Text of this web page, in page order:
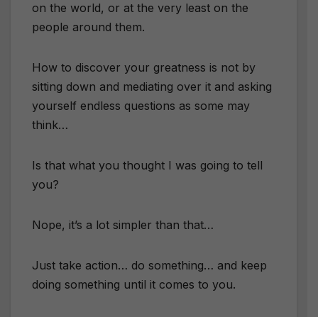
on the world, or at the very least on the
people around them.
How to discover your greatness is not by
sitting down and mediating over it and asking
yourself endless questions as some may
think…
​Is that what you thought I was going to tell
you?
Nope, it’s a lot simpler than that…
Just take action… do something… and keep
doing something until it comes to you.